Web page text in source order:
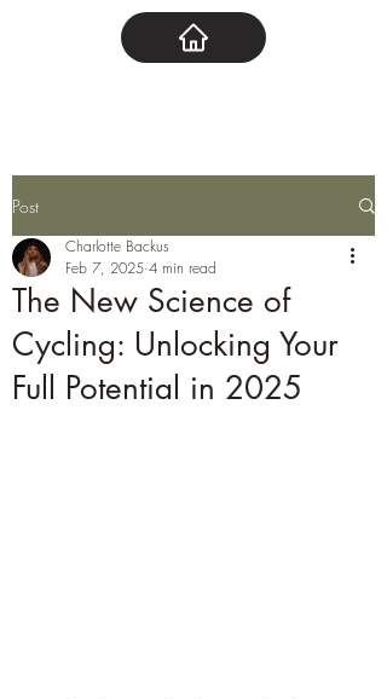
Post
The New Science of
Cycling: Unlocking Your
Full Potential in 2025
Charlotte Backus
Feb 7, 2025 4 min read